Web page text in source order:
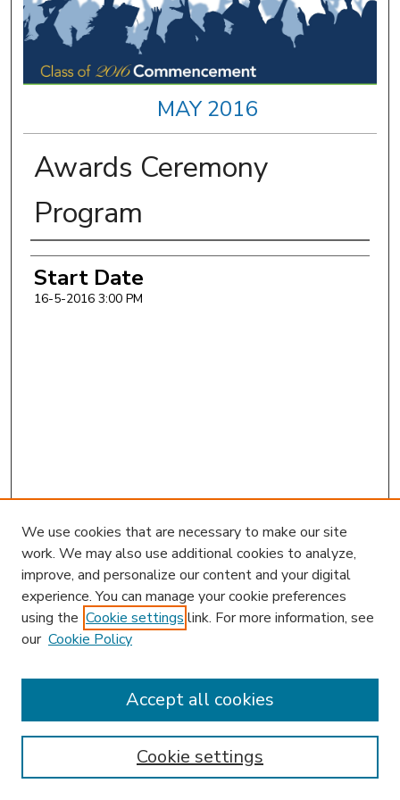
MAY 2016
Awards Ceremony
Program
Authors
Start Date
16-5-2016 3:00 PM
Search
Enter search terms:
Select context to search:
We use cookies that are necessary to make our site
work. We may also use additional cookies to analyze,
improve, and personalize our content and your digital
experience. You can manage your cookie preferences
using the Cookie settings link. For more information, see
our Cookie Policy
Cookie settings
Accept all cookies